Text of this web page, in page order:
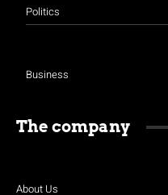
Politics
Business
The company
About Us